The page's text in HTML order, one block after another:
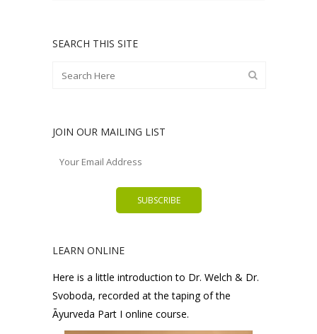
SEARCH THIS SITE
JOIN OUR MAILING LIST
LEARN ONLINE
Here is a little introduction to Dr. Welch & Dr.
Svoboda, recorded at the taping of the
Āyurveda Part I online course.